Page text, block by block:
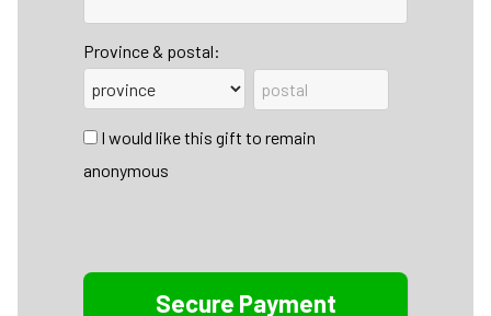
Province & postal:
I would like this gift to remain
anonymous